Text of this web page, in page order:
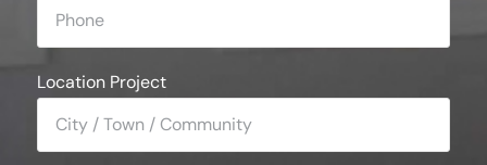
Location Project